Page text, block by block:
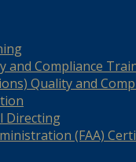
and Compliance
Quality and
Directing
(FAA)